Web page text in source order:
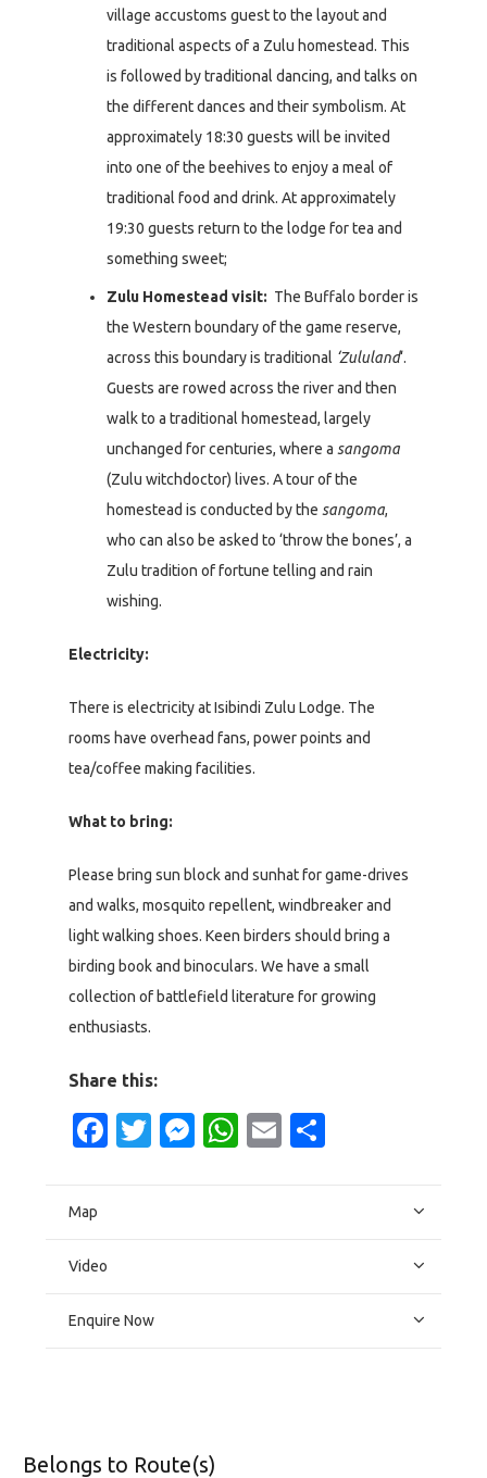
village accustoms guest to the layout and
traditional aspects of a Zulu homestead. This
is followed by traditional dancing, and talks on
the different dances and their symbolism. At
approximately 18:30 guests will be invited
into one of the beehives to enjoy a meal of
traditional food and drink. At approximately
19:30 guests return to the lodge for tea and
something sweet;
Zulu Homestead visit: The Buffalo border is
the Western boundary of the game reserve,
across this boundary is traditional ‘Zululand‘.
Guests are rowed across the river and then
walk to a traditional homestead, largely
unchanged for centuries, where a sangoma
(Zulu witchdoctor) lives. A tour of the
homestead is conducted by the sangoma,
who can also be asked to ‘throw the bones’, a
Zulu tradition of fortune telling and rain
wishing.
Electricity:
There is electricity at Isibindi Zulu Lodge. The
rooms have overhead fans, power points and
tea/coffee making facilities.
What to bring:
Please bring sun block and sunhat for game-drives
and walks, mosquito repellent, windbreaker and
light walking shoes. Keen birders should bring a
birding book and binoculars. We have a small
collection of battlefield literature for growing
enthusiasts.
Share this:
Facebook
Twitter
Messenger
WhatsApp
Email
Map
Video
Enquire Now
Belongs to Route(s)